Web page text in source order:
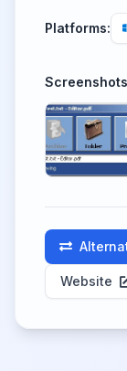
Platforms:
Website